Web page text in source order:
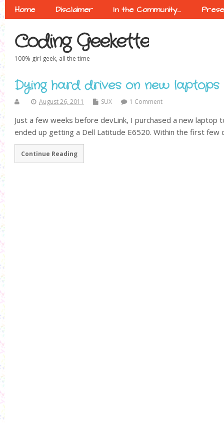
Home Disclaimer In the Community…
Coding Geekette
100% girl geek, all the time
Dying hard drives on new laptops
August 26, 2011 SUX 1 Comment
Just a few weeks before devLink, I purchased a new laptop
ended up getting a Dell Latitude E6520. Within the first few
Continue Reading